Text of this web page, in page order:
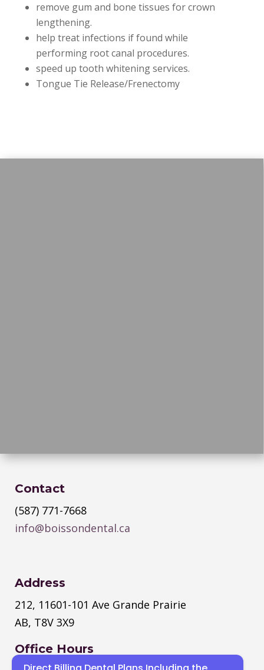
remove gum and bone tissues for crown
lengthening.
help treat infections if found while
performing root canal procedures.
speed up tooth whitening services.
Tongue Tie Release/Frenectomy
Contact
(587) 771-7668
info@boissondental.ca
Address
212, 11601-101 Ave Grande Prairie
AB, T8V 3X9
Office Hours